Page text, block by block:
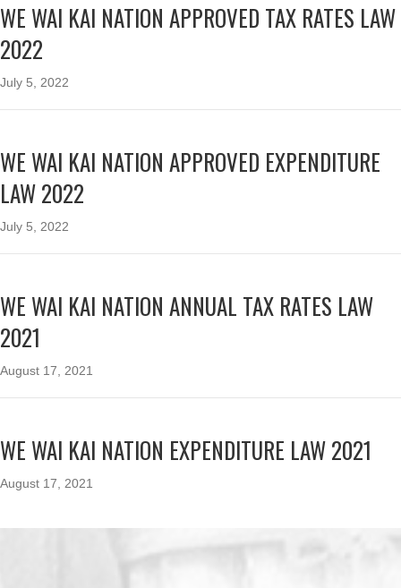
WE WAI KAI NATION APPROVED TAX RATES LAW
2022
July 5, 2022
WE WAI KAI NATION APPROVED EXPENDITURE
LAW 2022
July 5, 2022
WE WAI KAI NATION ANNUAL TAX RATES LAW
2021
August 17, 2021
WE WAI KAI NATION EXPENDITURE LAW 2021
August 17, 2021